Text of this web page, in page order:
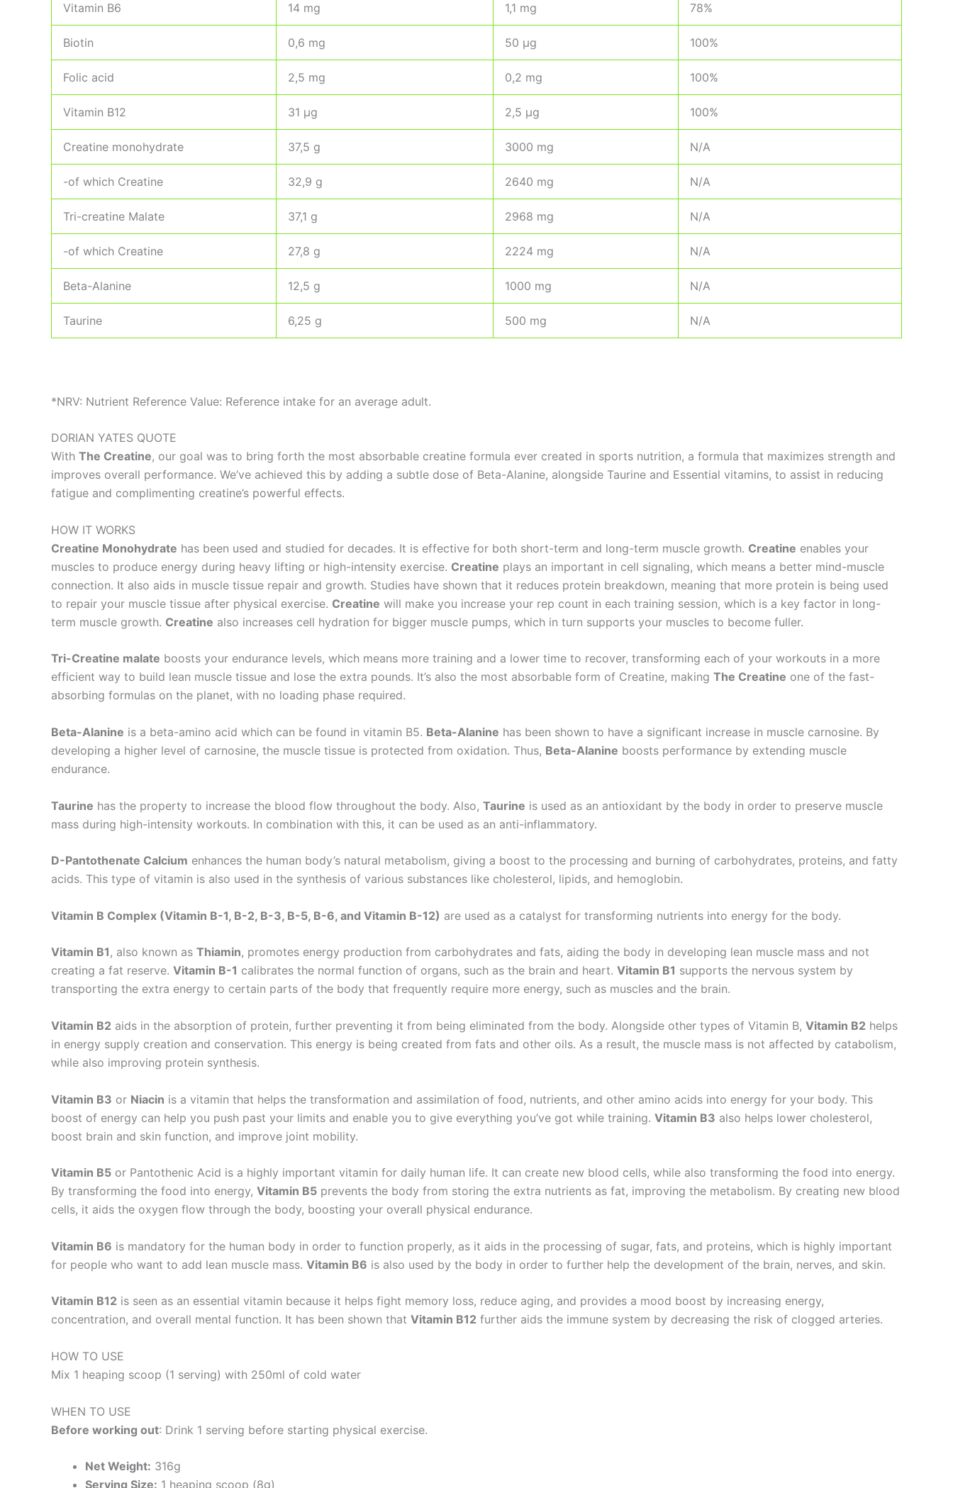
Vitamin B6 14 mg 1,1 mg 78%
Biotin 0,6 mg 50 µg 100%
Folic acid 2,5 mg 0,2 mg 100%
Vitamin B12 31 µg 2,5 µg 100%
Creatine monohydrate 37,5 g 3000 mg N/A
-of which Creatine 32,9 g 2640 mg N/A
Tri-creatine Malate 37,1 g 2968 mg N/A
-of which Creatine 27,8 g 2224 mg N/A
Beta-Alanine 12,5 g 1000 mg N/A
Taurine 6,25 g 500 mg N/A
*NRV: Nutrient Reference Value: Reference intake for an average adult.
DORIAN YATES QUOTE
With The Creatine, our goal was to bring forth the most absorbable creatine formula ever created in sports nutrition, a formula that maximizes strength and
improves overall performance. We’ve achieved this by adding a subtle dose of Beta-Alanine, alongside Taurine and Essential vitamins, to assist in reducing
fatigue and complimenting creatine’s powerful effects.
HOW IT WORKS
Creatine Monohydrate has been used and studied for decades. It is effective for both short-term and long-term muscle growth. Creatine enables your
muscles to produce energy during heavy lifting or high-intensity exercise. Creatine plays an important in cell signaling, which means a better mind-muscle
connection. It also aids in muscle tissue repair and growth. Studies have shown that it reduces protein breakdown, meaning that more protein is being used
to repair your muscle tissue after physical exercise. Creatine will make you increase your rep count in each training session, which is a key factor in long-
term muscle growth. Creatine also increases cell hydration for bigger muscle pumps, which in turn supports your muscles to become fuller.
Tri-Creatine malate boosts your endurance levels, which means more training and a lower time to recover, transforming each of your workouts in a more
efficient way to build lean muscle tissue and lose the extra pounds. It’s also the most absorbable form of Creatine, making The Creatine one of the fast-
absorbing formulas on the planet, with no loading phase required.
Beta-Alanine is a beta-amino acid which can be found in vitamin B5. Beta-Alanine has been shown to have a significant increase in muscle carnosine. By
developing a higher level of carnosine, the muscle tissue is protected from oxidation. Thus, Beta-Alanine boosts performance by extending muscle
endurance.
Taurine has the property to increase the blood flow throughout the body. Also, Taurine is used as an antioxidant by the body in order to preserve muscle
mass during high-intensity workouts. In combination with this, it can be used as an anti-inflammatory.
D-Pantothenate Calcium enhances the human body’s natural metabolism, giving a boost to the processing and burning of carbohydrates, proteins, and fatty
acids. This type of vitamin is also used in the synthesis of various substances like cholesterol, lipids, and hemoglobin.
Vitamin B Complex (Vitamin B-1, B-2, B-3, B-5, B-6, and Vitamin B-12) are used as a catalyst for transforming nutrients into energy for the body.
Vitamin B1, also known as Thiamin, promotes energy production from carbohydrates and fats, aiding the body in developing lean muscle mass and not
creating a fat reserve. Vitamin B-1 calibrates the normal function of organs, such as the brain and heart. Vitamin B1 supports the nervous system by
transporting the extra energy to certain parts of the body that frequently require more energy, such as muscles and the brain.
Vitamin B2 aids in the absorption of protein, further preventing it from being eliminated from the body. Alongside other types of Vitamin B, Vitamin B2 helps
in energy supply creation and conservation. This energy is being created from fats and other oils. As a result, the muscle mass is not affected by catabolism,
while also improving protein synthesis.
Vitamin B3 or Niacin is a vitamin that helps the transformation and assimilation of food, nutrients, and other amino acids into energy for your body. This
boost of energy can help you push past your limits and enable you to give everything you’ve got while training. Vitamin B3 also helps lower cholesterol,
boost brain and skin function, and improve joint mobility.
Vitamin B5 or Pantothenic Acid is a highly important vitamin for daily human life. It can create new blood cells, while also transforming the food into energy.
By transforming the food into energy, Vitamin B5 prevents the body from storing the extra nutrients as fat, improving the metabolism. By creating new blood
cells, it aids the oxygen flow through the body, boosting your overall physical endurance.
Vitamin B6 is mandatory for the human body in order to function properly, as it aids in the processing of sugar, fats, and proteins, which is highly important
for people who want to add lean muscle mass. Vitamin B6 is also used by the body in order to further help the development of the brain, nerves, and skin.
Vitamin B12 is seen as an essential vitamin because it helps fight memory loss, reduce aging, and provides a mood boost by increasing energy,
concentration, and overall mental function. It has been shown that Vitamin B12 further aids the immune system by decreasing the risk of clogged arteries.
HOW TO USE
Mix 1 heaping scoop (1 serving) with 250ml of cold water
WHEN TO USE
Before working out: Drink 1 serving before starting physical exercise.
Net Weight: 316g
Serving Size: 1 heaping scoop (8g)